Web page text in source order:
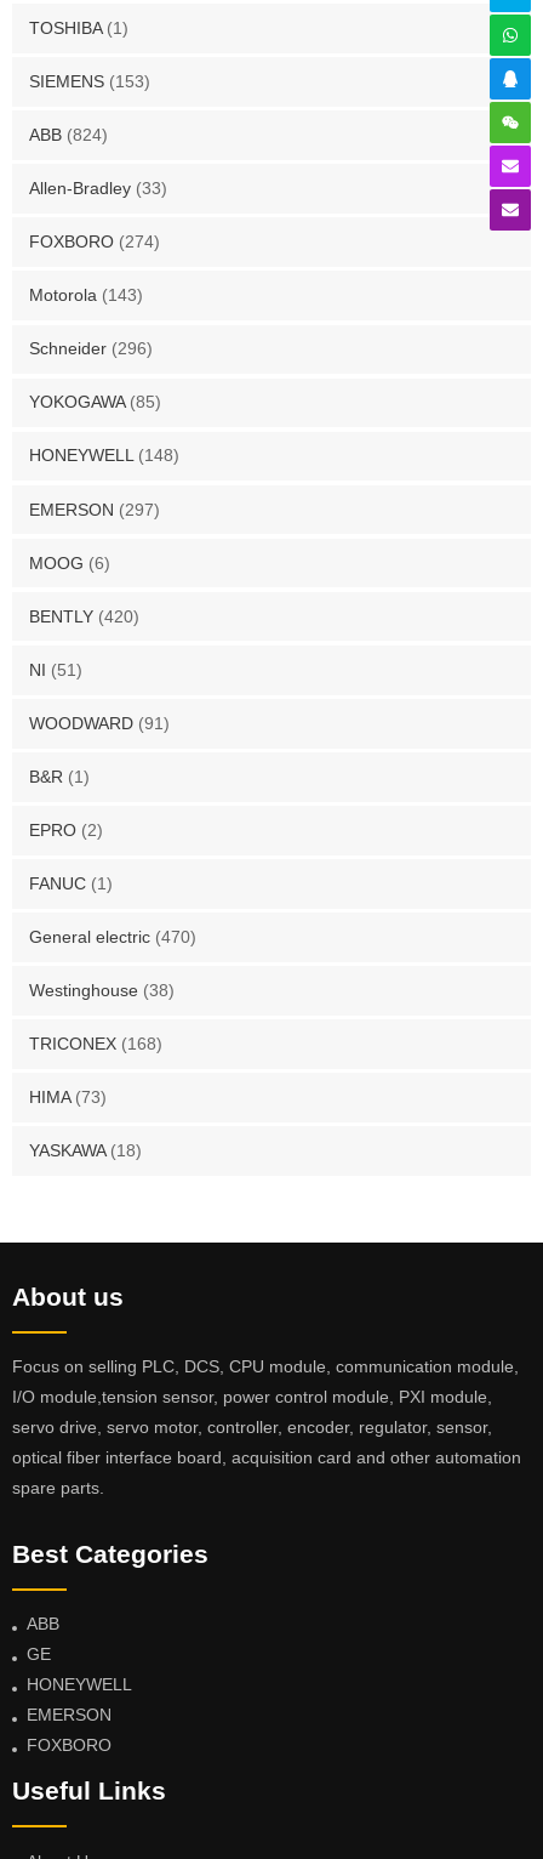
TOSHIBA (1)
SIEMENS (153)
ABB (824)
Allen-Bradley (33)
FOXBORO (274)
Motorola (143)
Schneider (296)
YOKOGAWA (85)
HONEYWELL (148)
EMERSON (297)
MOOG (6)
BENTLY (420)
NI (51)
WOODWARD (91)
B&R (1)
EPRO (2)
FANUC (1)
General electric (470)
Westinghouse (38)
TRICONEX (168)
HIMA (73)
YASKAWA (18)
About us
Focus on selling PLC, DCS, CPU module, communication module,
I/O module,tension sensor, power control module, PXI module,
servo drive, servo motor, controller, encoder, regulator, sensor,
optical fiber interface board, acquisition card and other automation
spare parts.
Best Categories
ABB
GE
HONEYWELL
EMERSON
FOXBORO
Useful Links